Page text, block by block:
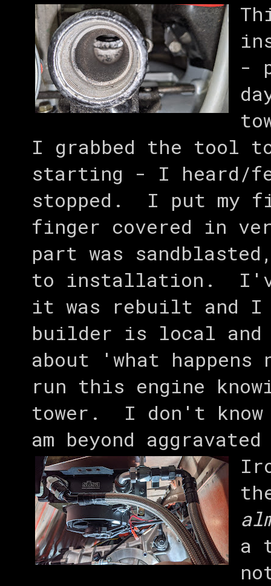
-
I grabbed the
starting - I heard/
stopped. I put my
finger covered in
part was
to installation. I've
it was rebuilt and
builder is local and
about 'what
run this engine
tower. I don't
am beyond
a